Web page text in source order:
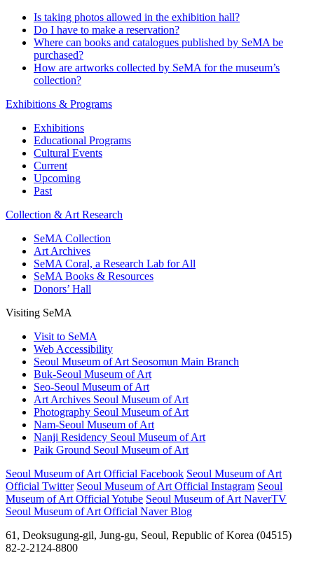
Is taking photos allowed in the exhibition hall?
Do I have to make a reservation?
Where can books and catalogues published by SeMA be
purchased?
How are artworks collected by SeMA for the museum’s
collection?
Exhibitions & Programs
Exhibitions
Educational Programs
Cultural Events
Current
Upcoming
Past
Collection & Art Research
SeMA Collection
Art Archives
SeMA Coral, a Research Lab for All
SeMA Books & Resources
Donors’ Hall
Visiting SeMA
Visit to SeMA
Web Accessibility
Seoul Museum of Art Seosomun Main Branch
Buk-Seoul Museum of Art
Seo-Seoul Museum of Art
Art Archives Seoul Museum of Art
Photography Seoul Museum of Art
Nam-Seoul Museum of Art
Nanji Residency Seoul Museum of Art
Paik Ground Seoul Museum of Art
Seoul Museum of Art Official Facebook Seoul Museum of Art
Official Twitter Seoul Museum of Art Official Instagram Seoul
Museum of Art Official Yotube Seoul Museum of Art NaverTV
Seoul Museum of Art Official Naver Blog
61, Deoksugung-gil, Jung-gu, Seoul, Republic of Korea (04515)
82-2-2124-8800